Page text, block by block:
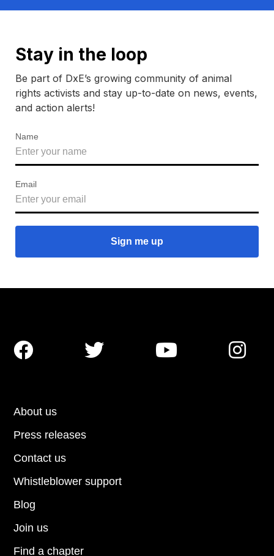
Stay in the loop
Be part of DxE’s growing community of animal
rights activists and stay up-to-date on news, events,
and action alerts!
Name
Email
About us
Press releases
Contact us
Blog
Join us
Find a chapter
Whistleblower support
   